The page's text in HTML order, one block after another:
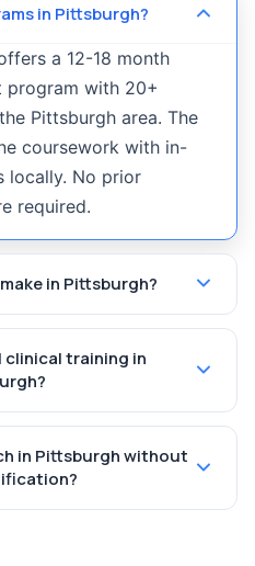
in Pittsburgh?
a 12-18 month
program with 20+
Pittsburgh area. The
coursework with in-
locally. No prior
required.
in Pittsburgh?
clinical training in
in Pittsburgh without